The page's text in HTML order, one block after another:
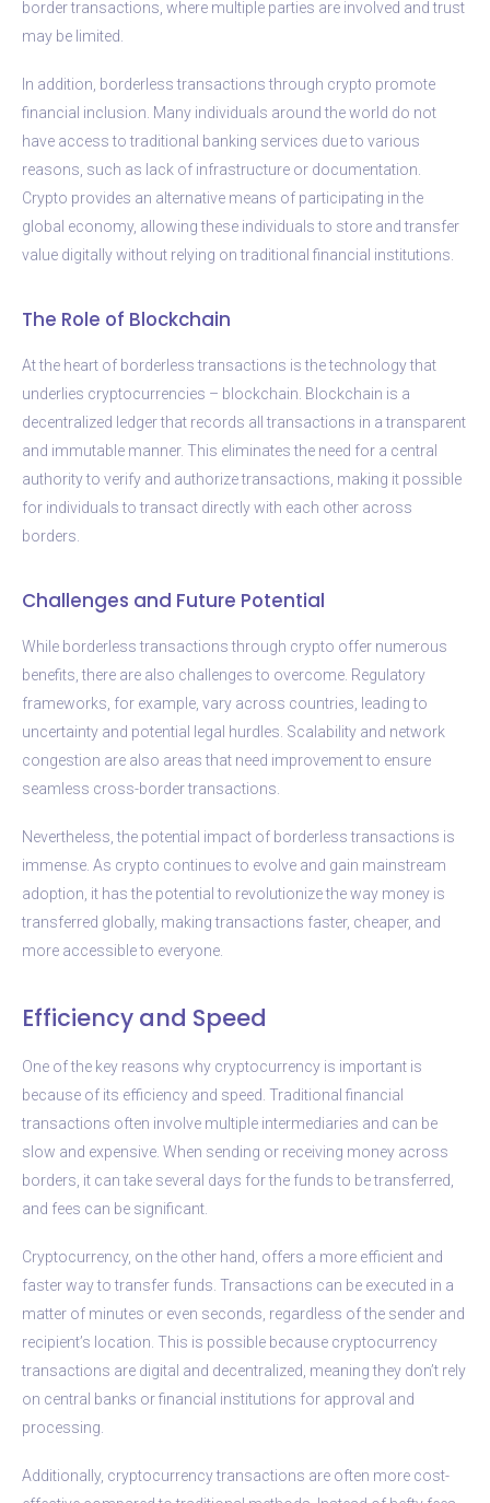
border transactions, where multiple parties are involved and trust
may be limited.
In addition, borderless transactions through crypto promote
financial inclusion. Many individuals around the world do not
have access to traditional banking services due to various
reasons, such as lack of infrastructure or documentation.
Crypto provides an alternative means of participating in the
global economy, allowing these individuals to store and transfer
value digitally without relying on traditional financial institutions.
The Role of Blockchain
At the heart of borderless transactions is the technology that
underlies cryptocurrencies – blockchain. Blockchain is a
decentralized ledger that records all transactions in a transparent
and immutable manner. This eliminates the need for a central
authority to verify and authorize transactions, making it possible
for individuals to transact directly with each other across
borders.
Challenges and Future Potential
While borderless transactions through crypto offer numerous
benefits, there are also challenges to overcome. Regulatory
frameworks, for example, vary across countries, leading to
uncertainty and potential legal hurdles. Scalability and network
congestion are also areas that need improvement to ensure
seamless cross-border transactions.
Nevertheless, the potential impact of borderless transactions is
immense. As crypto continues to evolve and gain mainstream
adoption, it has the potential to revolutionize the way money is
transferred globally, making transactions faster, cheaper, and
more accessible to everyone.
Efficiency and Speed
One of the key reasons why cryptocurrency is important is
because of its efficiency and speed. Traditional financial
transactions often involve multiple intermediaries and can be
slow and expensive. When sending or receiving money across
borders, it can take several days for the funds to be transferred,
and fees can be significant.
Cryptocurrency, on the other hand, offers a more efficient and
faster way to transfer funds. Transactions can be executed in a
matter of minutes or even seconds, regardless of the sender and
recipient’s location. This is possible because cryptocurrency
transactions are digital and decentralized, meaning they don’t rely
on central banks or financial institutions for approval and
processing.
Additionally, cryptocurrency transactions are often more cost-